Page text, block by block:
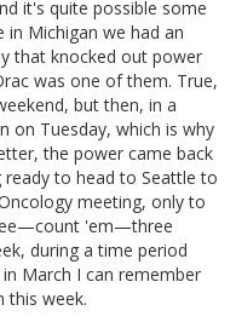
it's quite possible some
Michigan we had an
that knocked out power
was one of them. True,
but then, in a
on Tuesday, which is why
the power came back
to head to Seattle to
meeting, only to
'em—three
during a time period
March I can remember
this week.